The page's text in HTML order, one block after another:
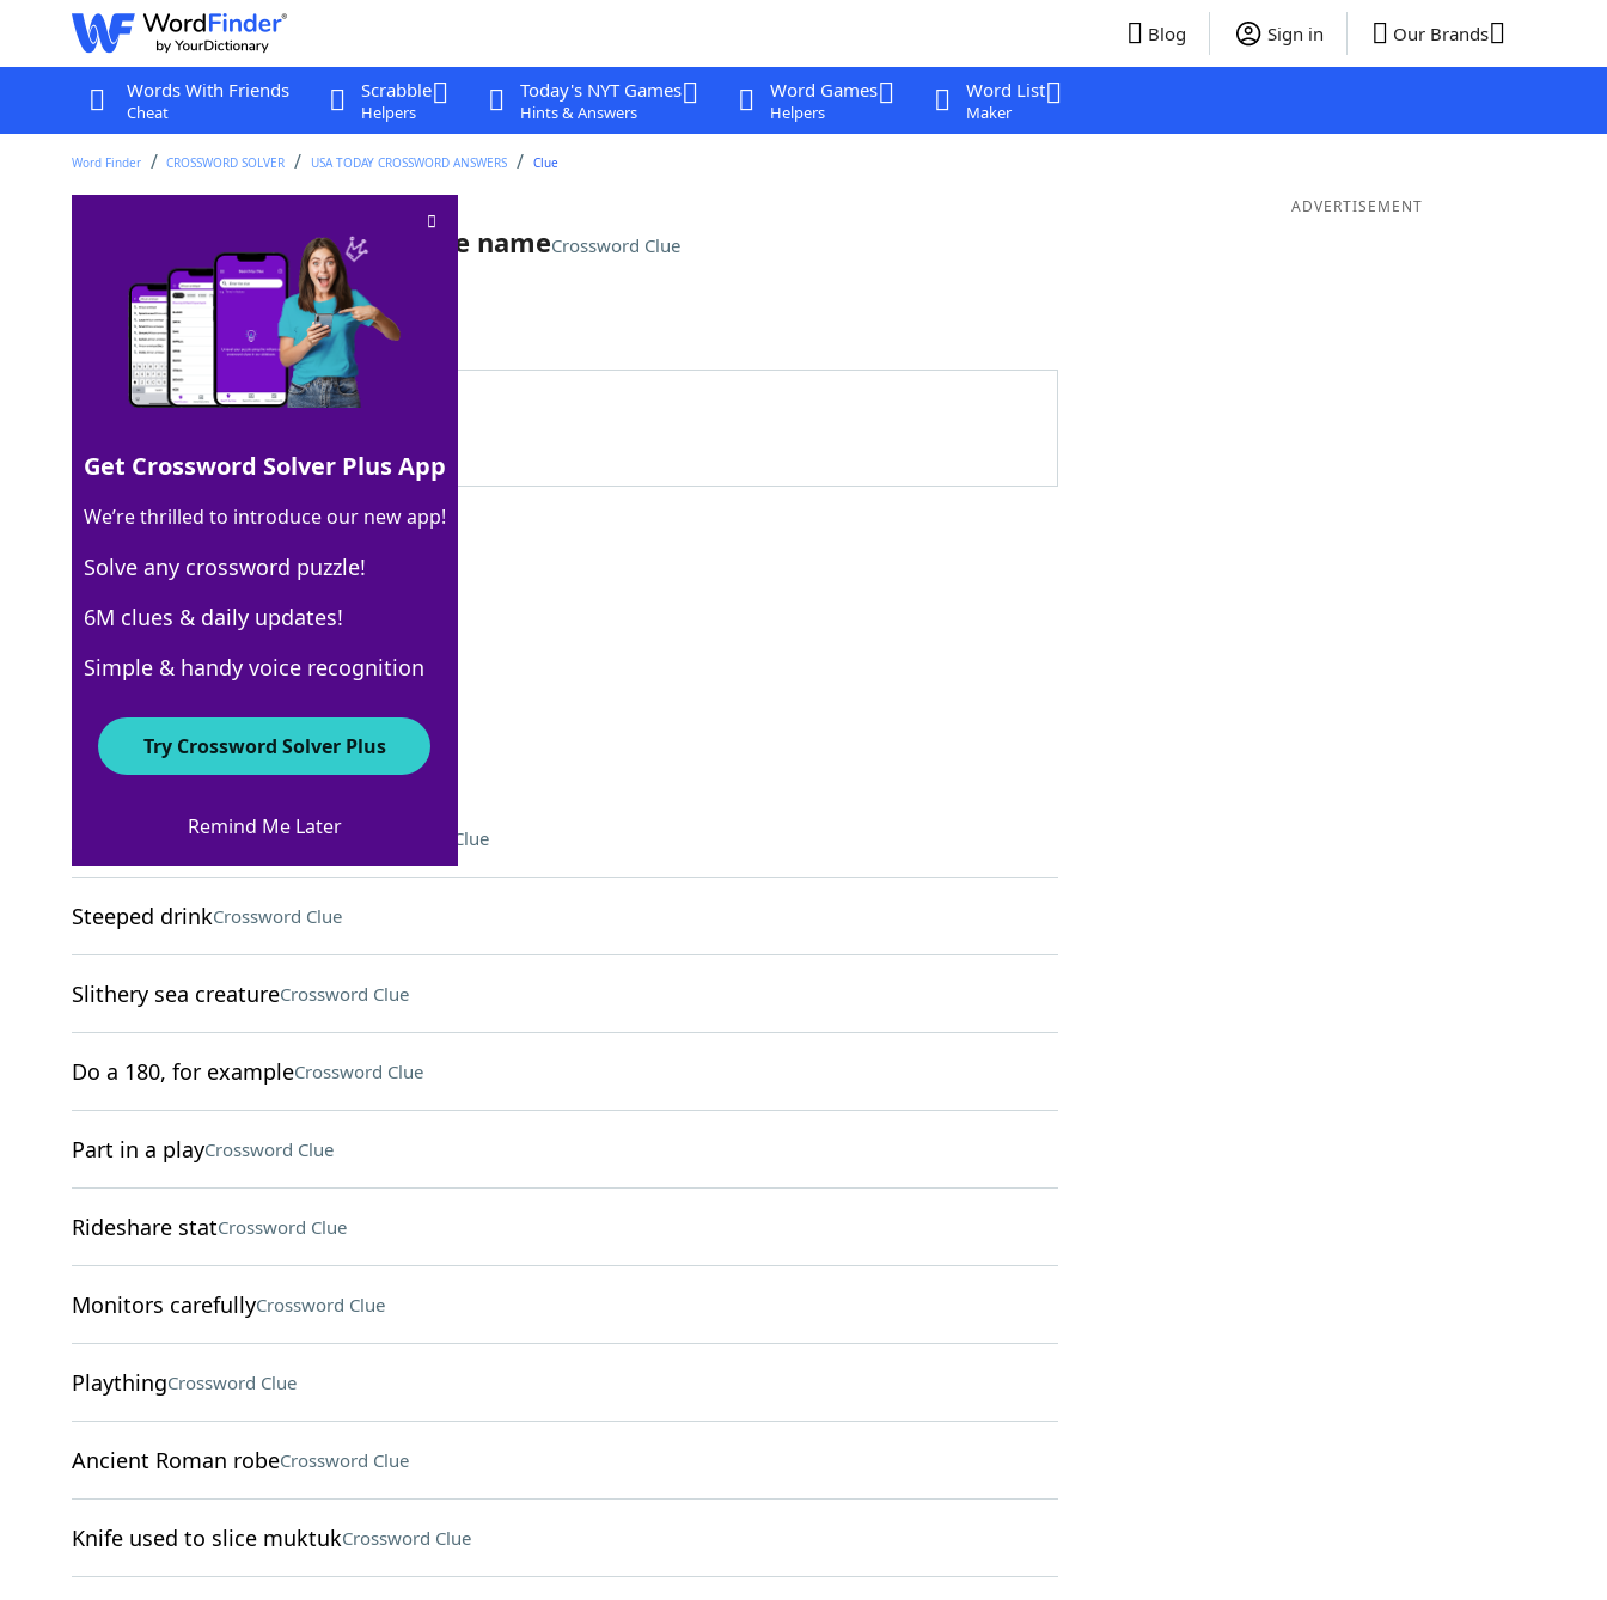
Blog Sign in Our Brands
Words With Friends
Cheat
Scrabble
Helpers
Today's NYT Games
Hints & Answers
Word Games
Helpers
Word List
Maker
Word Finder CROSSWORD SOLVER USA TODAY CROSSWORD ANSWERS Clue
Aquatic animals with a bovine nameCrossword Clue
Last seen: USA Today, 3 Nov 2022
Matching Answer
100% SEACOWS
7 Letters
Crossword Answers
___ school (doctors' training) Crossword Clue
Steeped drinkCrossword Clue
Slithery sea creatureCrossword Clue
Do a 180, for exampleCrossword Clue
Part in a playCrossword Clue
Rideshare statCrossword Clue
Monitors carefullyCrossword Clue
PlaythingCrossword Clue
Ancient Roman robeCrossword Clue
Knife used to slice muktukCrossword Clue
ADVERTISEMENT
Get Crossword Solver Plus App
We’re thrilled to introduce our new app!
Solve any crossword puzzle!
6M clues & daily updates!
Simple & handy voice recognition
Try Crossword Solver Plus
Remind Me Later